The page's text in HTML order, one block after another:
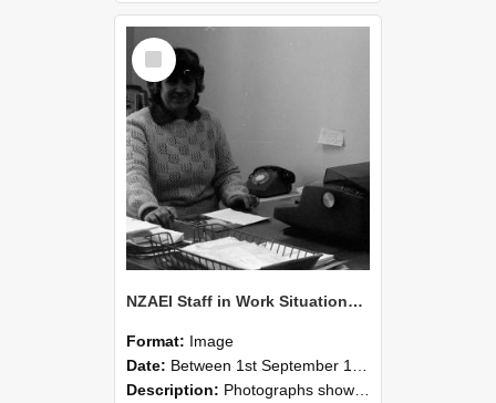
Select
Item
NZAEI Staff in Work Situations, Open Days, September 1985 05
Format: Image
Date: Between 1st September 1985 and 30th September 1985
Description: Photographs showing NZAEI staff demonstrating equipment, machinery, and engineering processes during Open Days in September 1985, Lincoln College.